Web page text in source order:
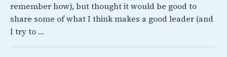
remember how), but thought it would be good to
share some of what I think makes a good leader (and
I try to …